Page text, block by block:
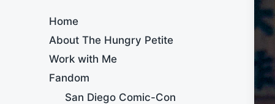
Home
About The Hungry Petite
Work with Me
Fandom
San Diego Comic-Con